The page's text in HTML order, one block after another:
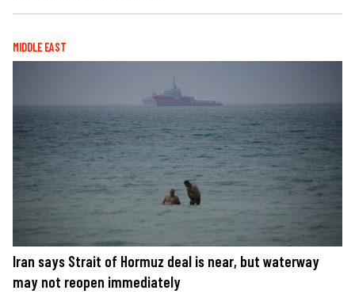
MIDDLE EAST
Iran says Strait of Hormuz deal is near, but waterway
may not reopen immediately